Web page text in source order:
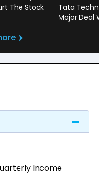
The Stock
Tata
Major Deal
Income